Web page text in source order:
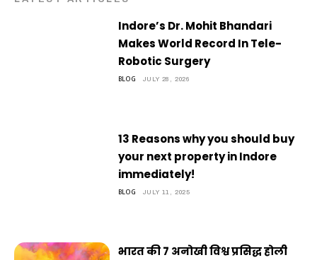
Indore’s Dr. Mohit Bhandari
Makes World Record In Tele-
Robotic Surgery
BLOG JULY 28, 2026
13 Reasons why you should buy
your next property in Indore
immediately!
BLOG JULY 11, 2025
भारत की 7 अनोखी विश्व प्रसिद्ध होली